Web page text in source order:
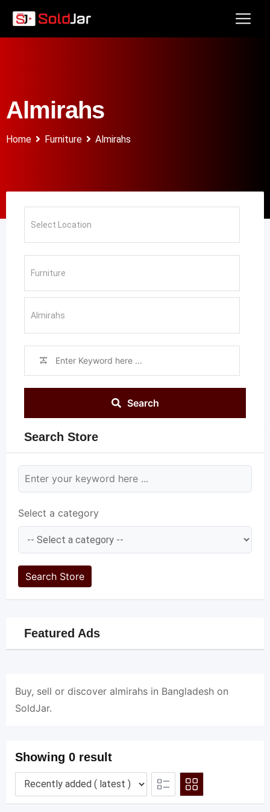
Almirahs
Home Furniture Almirahs
Search
Search Store
Select a category
Search Store
Featured Ads
Buy, sell or discover almirahs in Bangladesh on
SoldJar.
Showing 0 result